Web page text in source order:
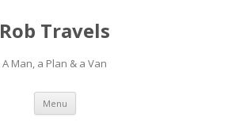
Rob Travels
A Man, a Plan & a Van
Menu Skip
content